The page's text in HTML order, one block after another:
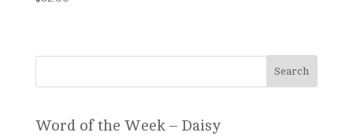
Word of the Week – Daisy